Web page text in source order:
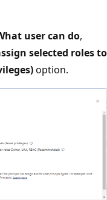
user can do,
selected roles to
option.